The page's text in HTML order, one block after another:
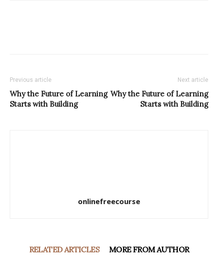
Previous article
Why the Future of Learning
Starts with Building
Next article
Why the Future of Learning
Starts with Building
onlinefreecourse
RELATED ARTICLES MORE FROM AUTHOR